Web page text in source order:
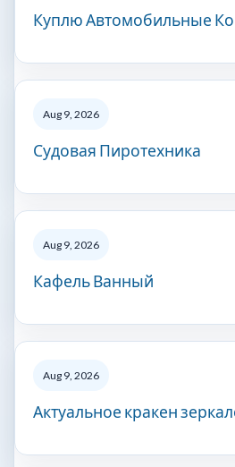
Куплю Автомобильные
Aug 9, 2026
Судовая Пиротехника
Aug 9, 2026
Кафель Ванный
Aug 9, 2026
Актуальное кракен